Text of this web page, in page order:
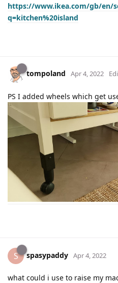
https://www.ikea.com/gb/en/
q=kitchen%20island
tompoland Apr 4, 2022
PS I added wheels which get
S spasypaddy Apr 4, 2022
what could i use to raise my